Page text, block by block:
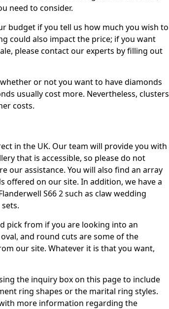
need to consider.
budget if you tell us how much you wish to
could also impact the price; if you want
please contact our experts by filling out
or not you want to have diamonds
usually cost more. Nevertheless, clusters
costs.
in the UK. Our team will provide you with
that is accessible, so please do not
our assistance. You will also find an array
offered on our site. In addition, we have a
S66 2 such as claw wedding
pick from if you are looking into an
and round cuts are some of the
our site. Whatever it is that you want,
the inquiry box on this page to include
ring shapes or the marital ring styles.
more information regarding the